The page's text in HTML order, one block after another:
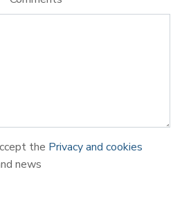
the Privacy and cookies
news